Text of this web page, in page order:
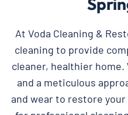
At Voda Cleaning &
cleaning to provide
cleaner, healthier
and a meticulous
and wear to restore